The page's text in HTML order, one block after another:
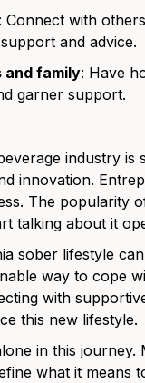
: Connect with
and advice.
and family: Have
garner support.
industry is
innovation.
The popularity
talking about it
sober lifestyle
way to cope
with
this new lifestyle.
in this
what it means